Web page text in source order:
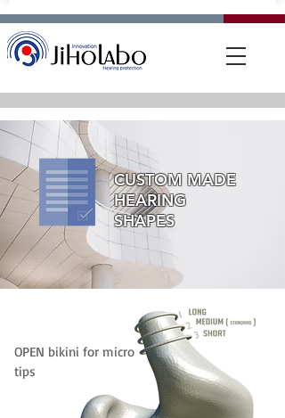
CUSTOM MADE
HEARING
SHAPES
OPEN bikini for micro
tips